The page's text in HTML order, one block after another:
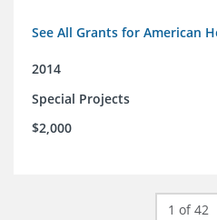
See All Grants for American
2014
Special Projects
$2,000
1 of 42